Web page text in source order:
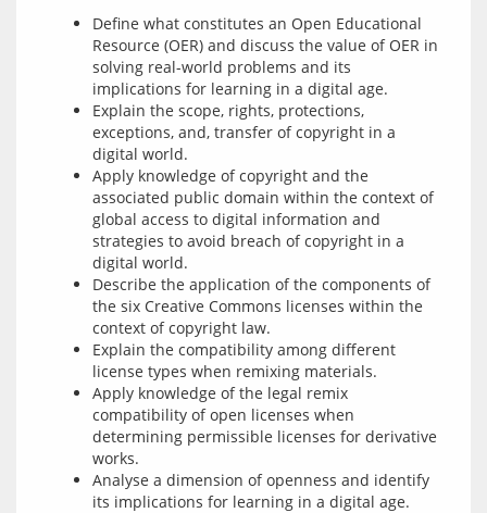
Define what constitutes an Open Educational
Resource (OER) and discuss the value of OER in
solving real-world problems and its
implications for learning in a digital age.
Explain the scope, rights, protections,
exceptions, and, transfer of copyright in a
digital world.
Apply knowledge of copyright and the
associated public domain within the context of
global access to digital information and
strategies to avoid breach of copyright in a
digital world.
Describe the application of the components of
the six Creative Commons licenses within the
context of copyright law.
Explain the compatibility among different
license types when remixing materials.
Apply knowledge of the legal remix
compatibility of open licenses when
determining permissible licenses for derivative
works.
Analyse a dimension of openness and identify
its implications for learning in a digital age.